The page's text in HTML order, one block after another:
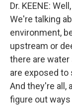
Dr. KEENE:
We're talking
environment,
upstream or
there are
are exposed
And they're all,
figure out